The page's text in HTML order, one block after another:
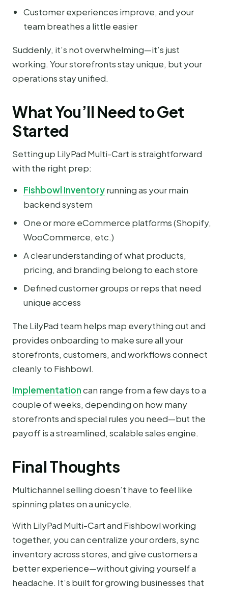
Customer experiences improve, and your
team breathes a little easier
Suddenly, it’s not overwhelming—it’s just
working. Your storefronts stay unique, but your
operations stay unified.
What You’ll Need to Get
Started
Setting up LilyPad Multi-Cart is straightforward
with the right prep:
Fishbowl Inventoryrunning as your main
backend system
One or more eCommerce platforms (Shopify,
WooCommerce, etc.)
A clear understanding of what products,
pricing, and branding belong to each store
Defined customer groups or reps that need
unique access
The LilyPad team helps map everything out and
provides onboarding to make sure all your
storefronts, customers, and workflows connect
cleanly to Fishbowl.
Implementationcan range from a few days to a
couple of weeks, depending on how many
storefronts and special rules you need—but the
payoff is a streamlined, scalable sales engine.
Final Thoughts
Multichannel selling doesn’t have to feel like
spinning plates on a unicycle.
With LilyPad Multi-Cart and Fishbowl working
together, you can centralize your orders, sync
inventory across stores, and give customers a
better experience—without giving yourself a
headache. It’s built for growing businesses that